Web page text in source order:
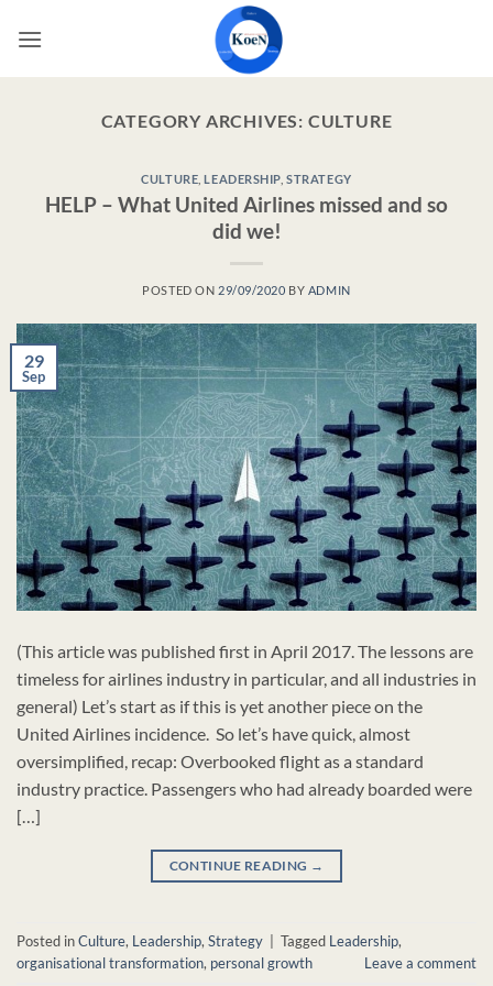
CATEGORY ARCHIVES: CULTURE
CULTURE ,LEADERSHIP ,STRATEGY
HELP – What United Airlines missed and so
did we!
POSTED ON 29/09/2020 BY ADMIN
29
Sep
(This article was published first in April 2017. The lessons are
timeless for airlines industry in particular, and all industries in
general) Let’s start as if this is yet another piece on the
United Airlines incidence. So let’s have quick, almost
oversimplified, recap: Overbooked flight as a standard
industry practice. Passengers who had already boarded were
[…]
CONTINUE READING →
Posted inCulture, Leadership, Strategy Tagged Leadership,
organisational transformation, personal growth Leave a comment